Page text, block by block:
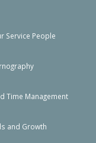
Service People
Time Management
and Growth